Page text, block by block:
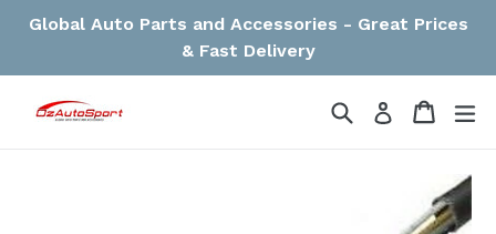
Global Auto Parts and Accessories - Great Prices
& Fast Delivery
SearchLog in Cart
Cart